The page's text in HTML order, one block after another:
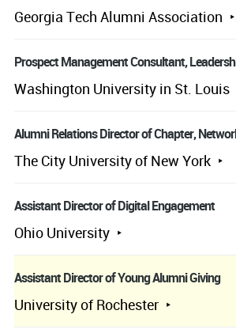
Georgia Tech Alumni Association
Prospect Management Consultant,
Washington University in St. Louis
Alumni Relations Director of Chapter,
The City University of New York
Assistant Director of Digital Engagement
Ohio University
Assistant Director of Young Alumni Giving
University of Rochester